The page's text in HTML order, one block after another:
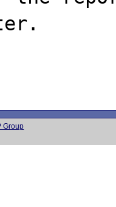
Group